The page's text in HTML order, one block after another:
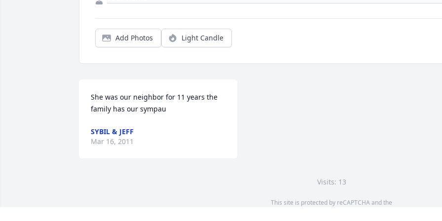
Add Photos Light Candle
She was our neighbor for 11 years the
family has our sympau
SYBIL & JEFF
Mar 16, 2011
Visits: 13
This site is protected by reCAPTCHA and the